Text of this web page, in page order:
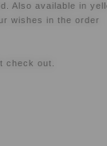
Also available in
wishes in the order
check out.